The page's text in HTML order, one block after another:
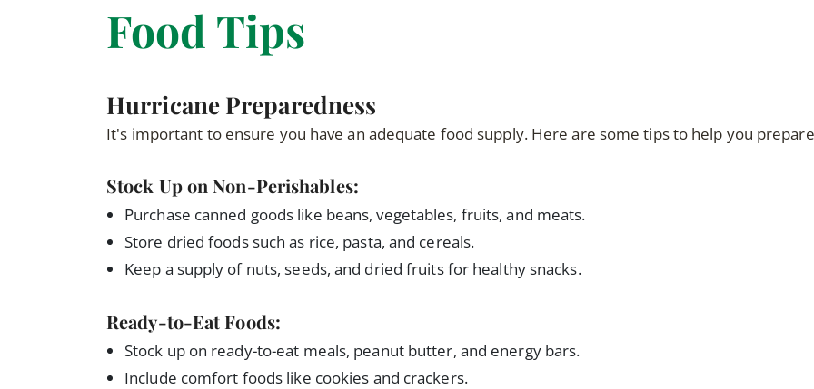
Food Tips
Hurricane Preparedness
It's important to ensure you have an adequate food supply. Here are some tips to help you
Stock Up on Non-Perishables:
Purchase canned goods like beans, vegetables, fruits, and meats.
Store dried foods such as rice, pasta, and cereals.
Keep a supply of nuts, seeds, and dried fruits for healthy snacks.
Ready-to-Eat Foods:
Stock up on ready-to-eat meals, peanut butter, and energy bars.
Include comfort foods like cookies and crackers.